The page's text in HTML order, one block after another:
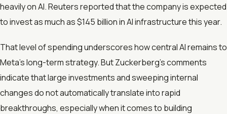
heavily on AI. Reuters reported that the company is expected
to invest as much as $145 billion in AI infrastructure this year.
That level of spending underscores how central AI remains to
Meta’s long-term strategy. But Zuckerberg’s comments
indicate that large investments and sweeping internal
changes do not automatically translate into rapid
breakthroughs, especially when it comes to building